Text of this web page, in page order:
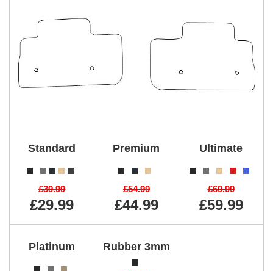
Standard
£39.99
£29.99
Premium
£54.99
£44.99
Ultimate
£69.99
£59.99
Platinum Rubber 3mm